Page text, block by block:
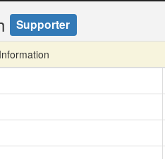
Supporter